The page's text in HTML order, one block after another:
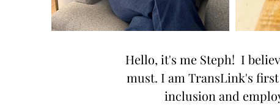
Hello, it's me Steph! I
must. I am TransLink's
inclusion and